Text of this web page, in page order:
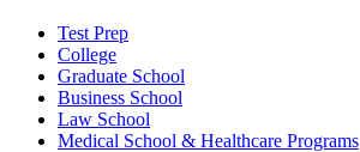
Test Prep
College
Graduate School
Business School
Law School
Medical School & Healthcare Programs